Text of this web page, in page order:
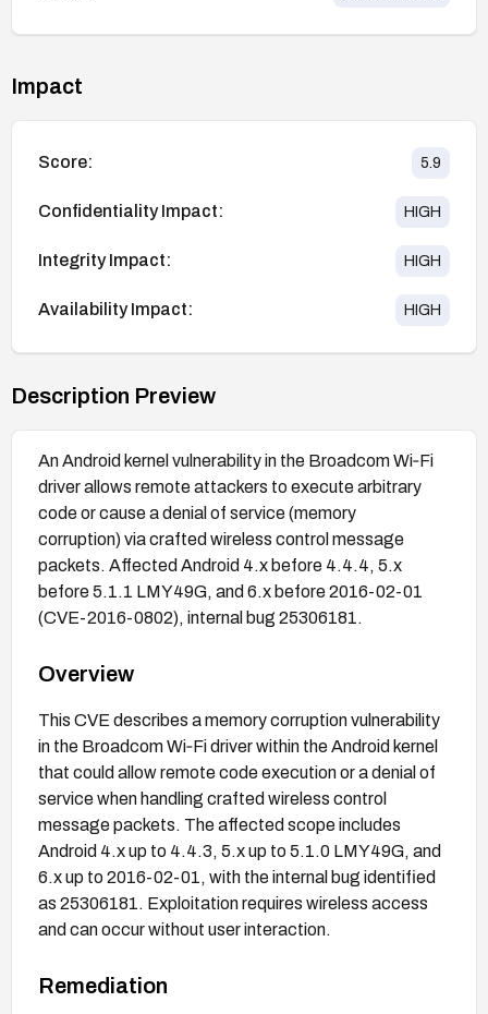
Impact
Score: 5.9
Confidentiality Impact: HIGH
Integrity Impact: HIGH
Availability Impact: HIGH
Description Preview
An Android kernel vulnerability in the Broadcom Wi‑Fi
driver allows remote attackers to execute arbitrary
code or cause a denial of service (memory
corruption) via crafted wireless control message
packets. Affected Android 4.x before 4.4.4, 5.x
before 5.1.1 LMY49G, and 6.x before 2016-02-01
(CVE-2016-0802), internal bug 25306181.
Overview
This CVE describes a memory corruption vulnerability
in the Broadcom Wi‑Fi driver within the Android kernel
that could allow remote code execution or a denial of
service when handling crafted wireless control
message packets. The affected scope includes
Android 4.x up to 4.4.3, 5.x up to 5.1.0 LMY49G, and
6.x up to 2016-02-01, with the internal bug identified
as 25306181. Exploitation requires wireless access
and can occur without user interaction.
Remediation